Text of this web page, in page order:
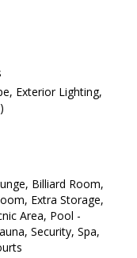
Exterior Lighting,
Billiard Room,
Extra Storage,
Area, Pool -
Security, Spa,